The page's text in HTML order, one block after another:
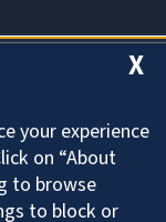
X
your experience
on “About
to browse
to block or